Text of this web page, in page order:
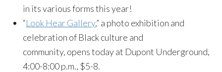
in its various forms this year!
“Look Hear Gallery,” a photo exhibition and
celebration of Black culture and
community, opens today at Dupont Underground,
4:00-8:00 p.m., $5-8.